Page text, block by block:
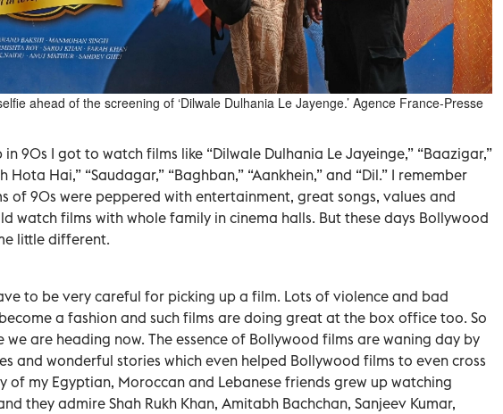
ahead of the screening of ‘Dilwale Dulhania Le Jayenge.’ Agence France-Presse
90s I got to watch films like “Dilwale Dulhania Le Jayeinge,” “Baazigar,”
Hota Hai,” “Saudagar,” “Baghban,” “Aankhein,” and “Dil.” I remember
of 90s were peppered with entertainment, great songs, values and
watch films with whole family in cinema halls. But these days Bollywood
little different.
to be very careful for picking up a film. Lots of violence and bad
a fashion and such films are doing great at the box office too. So
we are heading now. The essence of Bollywood films are waning day by
and wonderful stories which even helped Bollywood films to even cross
of my Egyptian, Moroccan and Lebanese friends grew up watching
they admire Shah Rukh Khan, Amitabh Bachchan, Sanjeev Kumar,